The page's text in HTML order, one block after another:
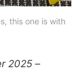
this one is with
2025 –